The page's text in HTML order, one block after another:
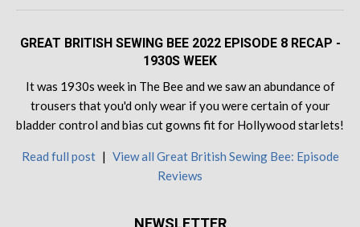
GREAT BRITISH SEWING BEE 2022 EPISODE 8 RECAP -
1930S WEEK
It was 1930s week in The Bee and we saw an abundance of
trousers that you'd only wear if you were certain of your
bladder control and bias cut gowns fit for Hollywood starlets!
Read full post | View all Great British Sewing Bee: Episode
Reviews
NEWSLETTER